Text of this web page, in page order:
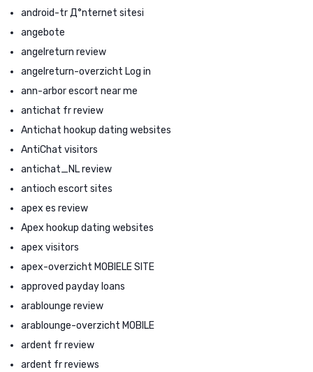
android-tr Д°nternet sitesi
angebote
angelreturn review
angelreturn-overzicht Log in
ann-arbor escort near me
antichat fr review
Antichat hookup dating websites
AntiChat visitors
antichat_NL review
antioch escort sites
apex es review
Apex hookup dating websites
apex visitors
apex-overzicht MOBIELE SITE
approved payday loans
arablounge review
arablounge-overzicht MOBILE
ardent fr review
ardent fr reviews